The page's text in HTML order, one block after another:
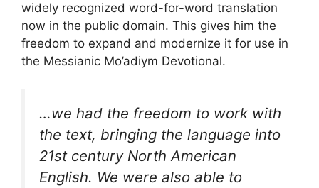
widely recognized word-for-word translation
now in the public domain. This gives him the
freedom to expand and modernize it for use in
the Messianic Mo’adiym Devotional.
…we had the freedom to work with
the text, bringing the language into
21st century North American
English. We were also able to